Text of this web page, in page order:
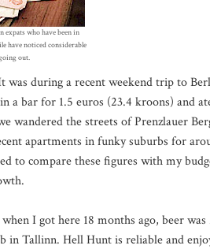
expats who have been in
have noticed considerable
out.
during a recent weekend trip to
a bar for 1.5 euros (23.4 kroons) and
wandered the streets of Prenzlauer
apartments in funky suburbs for
to compare these figures with my
I got here 18 months ago, beer
in Tallinn. Hell Hunt is reliable and